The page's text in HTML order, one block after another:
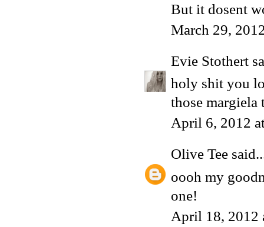
But it dosent
March 29,
Evie Stothert
holy shit you
those
April 6, 2012
Olive Tee
oooh my
one!
April 18, 2012